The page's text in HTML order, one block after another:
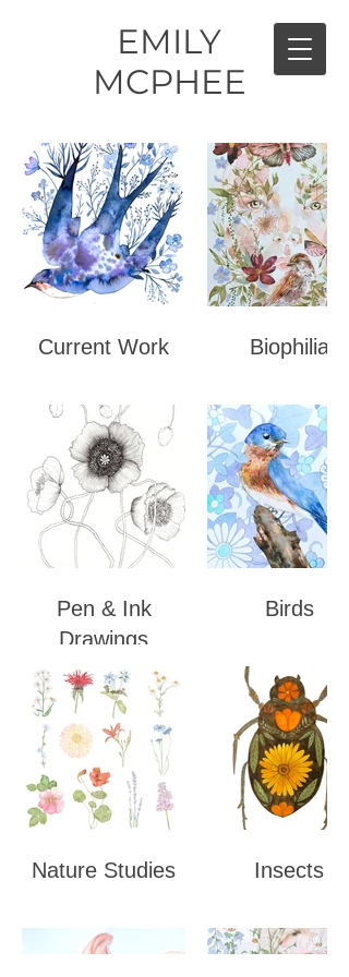
EMILY
MCPHEE
Current Work Biophilia
Pen & Ink
Drawings
Birds
Nature Studies Insects